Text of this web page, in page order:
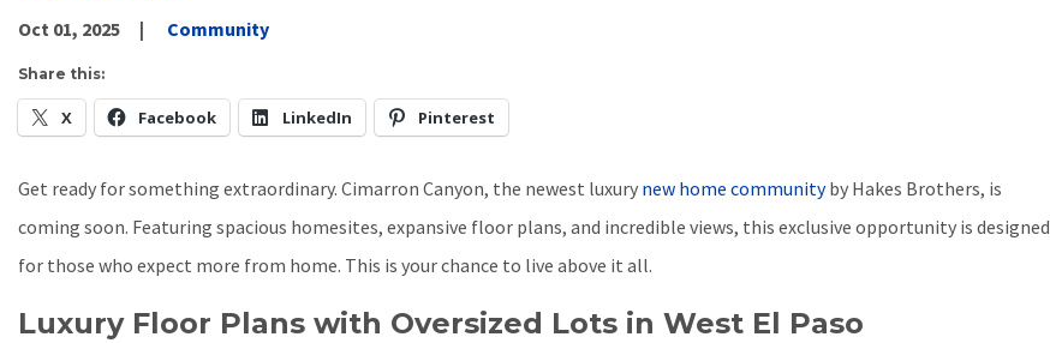
Oct 01, 2025 Community
Share this:
X Facebook LinkedIn Pinterest
Get ready for something extraordinary. Cimarron Canyon, the newest luxury new home communityby Hakes Brothers, is
coming soon. Featuring spacious homesites, expansive floor plans, and incredible views, this exclusive opportunity is designed
for those who expect more from home. This is your chance to live above it all.
Luxury Floor Plans with Oversized Lots in West El Paso